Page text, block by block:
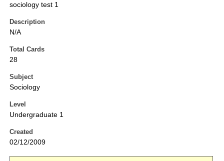
sociology test 1
Description
N/A
Total Cards
28
Subject
Sociology
Level
Undergraduate 1
Created
02/12/2009